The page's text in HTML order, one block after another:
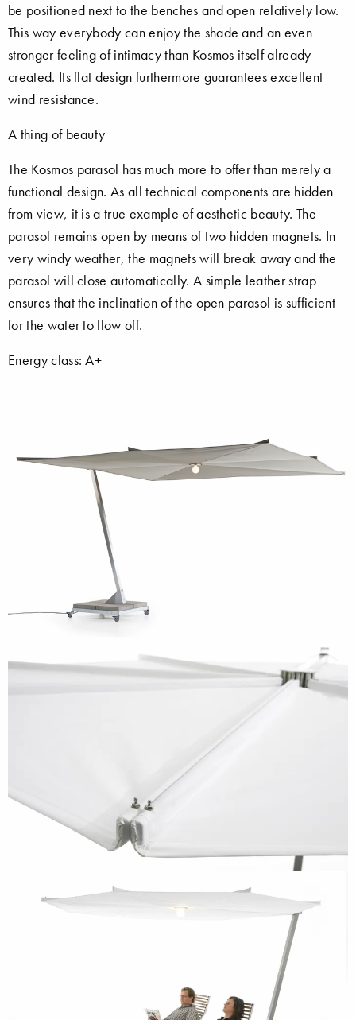
be positioned next to the benches and open relatively low.
This way everybody can enjoy the shade and an even
stronger feeling of intimacy than Kosmos itself already
created. Its flat design furthermore guarantees excellent
wind resistance.
A thing of beauty
The Kosmos parasol has much more to offer than merely a
functional design. As all technical components are hidden
from view, it is a true example of aesthetic beauty. The
parasol remains open by means of two hidden magnets. In
very windy weather, the magnets will break away and the
parasol will close automatically. A simple leather strap
ensures that the inclination of the open parasol is sufficient
for the water to flow off.
Energy class: A+